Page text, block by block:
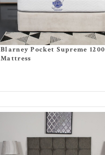
Blarney Pocket Supreme 1200
Mattress